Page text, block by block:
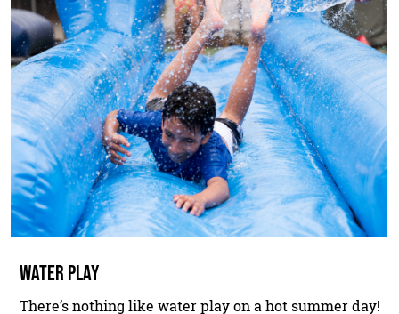
WATER PLAY
There’s nothing like water play on a hot summer day!